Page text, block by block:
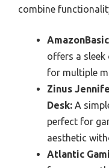
combine
offers a sleek
for multiple
Zinus
Desk: A
perfect for
aesthetic
Atlantic